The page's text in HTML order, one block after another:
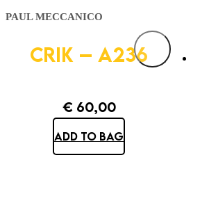
PAUL MECCANICO
CRIK – A236
€60,00
ADD TO BAG